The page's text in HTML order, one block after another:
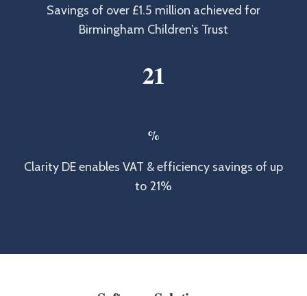
Savings of over £1.5 million achieved for
Birmingham Children’s Trust
21
%
Clarity DE enables VAT & efficiency savings of up
to 21%